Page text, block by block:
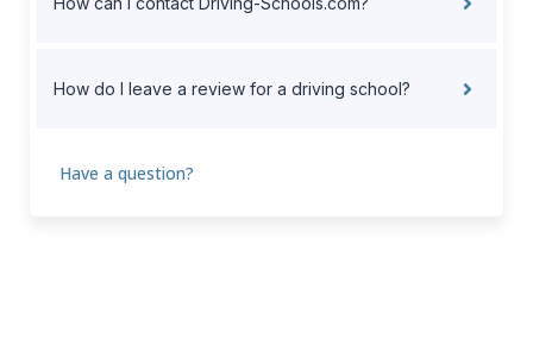
How do I leave a review for a driving school?
Have a question?